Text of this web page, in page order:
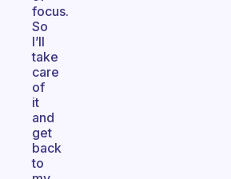
focus.
So
I’ll
take
care
of
it
and
get
back
to